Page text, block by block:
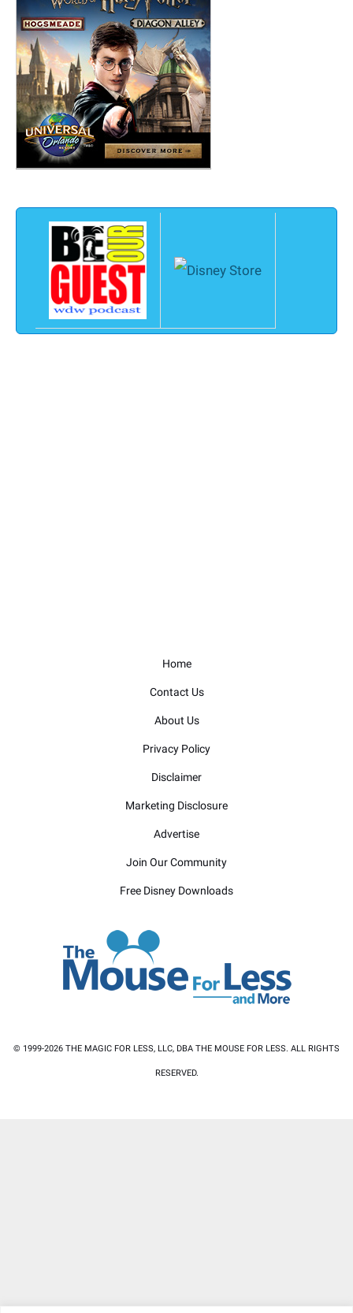
Home
Contact Us
About Us
Privacy Policy
Disclaimer
Marketing Disclosure
Advertise
Join Our Community
Free Disney Downloads
© 1999-2026 THE MAGIC FOR LESS, LLC, DBA THE MOUSE FOR LESS. ALL RIGHTS
RESERVED.